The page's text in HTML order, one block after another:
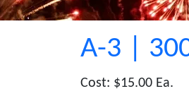
A-3 |
Cost: $15.00 Ea.